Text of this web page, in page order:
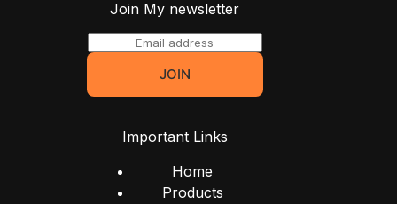
Join My newsletter
m
i
JOIN
Important Links
Home
Products